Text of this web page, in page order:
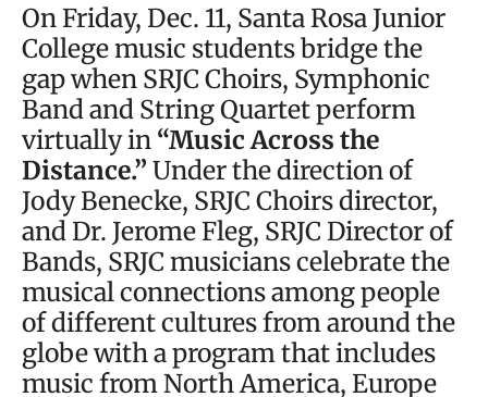
On Friday, Dec. 11, Santa Rosa Junior
College music students bridge the
gap when SRJC Choirs, Symphonic
Band and String Quartet perform
virtually in “Music Across the
Distance.” Under the direction of
Jody Benecke, SRJC Choirs director,
and Dr. Jerome Fleg, SRJC Director of
Bands, SRJC musicians celebrate the
musical connections among people
of different cultures from around the
globe with a program that includes
music from North America, Europe